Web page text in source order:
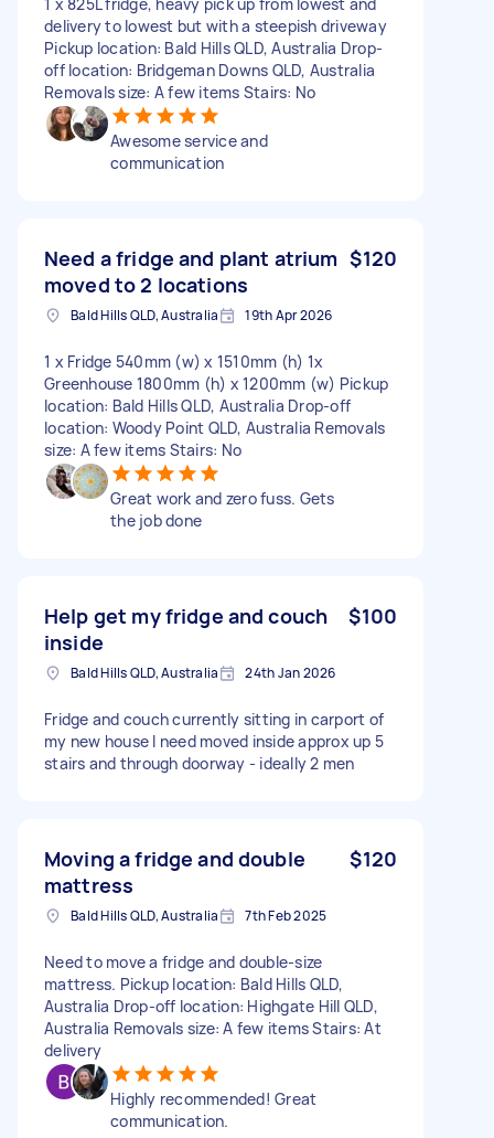
delivery to lowest but with a steepish driveway
Pickup location: Bald Hills QLD, Australia Drop-
off location: Bridgeman Downs QLD, Australia
Removals size: A few items Stairs: No
Awesome service and
communication
Need a fridge and plant atrium
moved to 2 locations
$120
Bald Hills QLD, Australia 19th Apr 2026
1 x Fridge 540mm (w) x 1510mm (h) 1x
Greenhouse 1800mm (h) x 1200mm (w) Pickup
location: Bald Hills QLD, Australia Drop-off
location: Woody Point QLD, Australia Removals
size: A few items Stairs: No
Great work and zero fuss. Gets
the job done
Help get my fridge and couch
inside
$100
Bald Hills QLD, Australia 24th Jan 2026
Fridge and couch currently sitting in carport of
my new house I need moved inside approx up 5
stairs and through doorway - ideally 2 men
Moving a fridge and double
mattress
$120
Bald Hills QLD, Australia 7th Feb 2025
Need to move a fridge and double-size
mattress. Pickup location: Bald Hills QLD,
Australia Drop-off location: Highgate Hill QLD,
Australia Removals size: A few items Stairs: At
delivery
Highly recommended! Great
communication.